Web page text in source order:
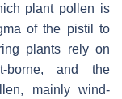
plant pollen is
of the pistil to
plants rely on
borne, and the
mainly wind-